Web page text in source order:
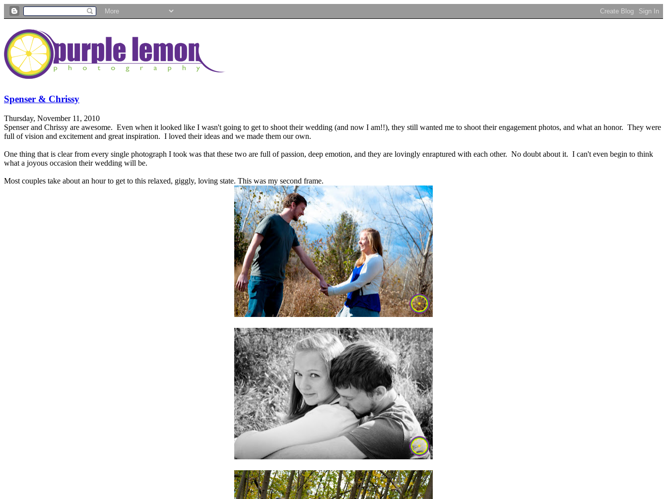
Spenser & Chrissy
Thursday, November 11, 2010
Spenser and Chrissy are awesome. Even when it looked like I wasn't going to get to shoot their wedding (and now I am!!), they still wanted me to shoot their engagement photos, and what an honor. They were
full of vision and excitement and great inspiration. I loved their ideas and we made them our own.
One thing that is clear from every single photograph I took was that these two are full of passion, deep emotion, and they are lovingly enraptured with each other. No doubt about it. I can't even begin to think
what a joyous occasion their wedding will be.
Most couples take about an hour to get to this relaxed, giggly, loving state. This was my second frame.